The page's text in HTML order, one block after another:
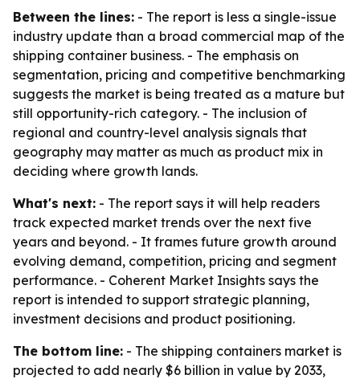
Between the lines: - The report is less a single-issue
industry update than a broad commercial map of the
shipping container business. - The emphasis on
segmentation, pricing and competitive benchmarking
suggests the market is being treated as a mature but
still opportunity-rich category. - The inclusion of
regional and country-level analysis signals that
geography may matter as much as product mix in
deciding where growth lands.
What's next: - The report says it will help readers
track expected market trends over the next five
years and beyond. - It frames future growth around
evolving demand, competition, pricing and segment
performance. - Coherent Market Insights says the
report is intended to support strategic planning,
investment decisions and product positioning.
The bottom line: - The shipping containers market is
projected to add nearly $6 billion in value by 2033,